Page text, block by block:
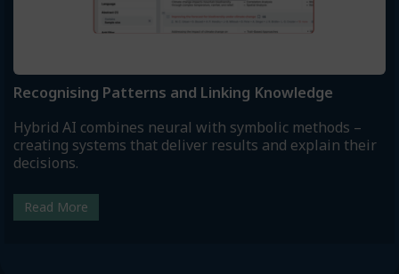
Recognising Patterns and Linking Knowledge
Hybrid AI combines neural with symbolic methods –
creating systems that deliver results and explain their
decisions.
Read More